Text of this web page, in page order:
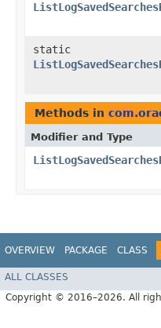
static
Methods in
Modifier and Type
OVERVIEW PACKAGE CLASS
ALL CLASSES
Copyright © 2016–2026. All